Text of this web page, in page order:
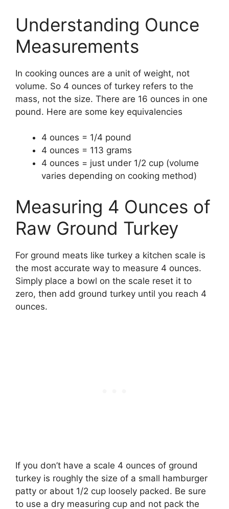
Understanding Ounce
Measurements
In cooking ounces are a unit of weight, not
volume. So 4 ounces of turkey refers to the
mass, not the size. There are 16 ounces in one
pound. Here are some key equivalencies
4 ounces = 1/4 pound
4 ounces = 113 grams
4 ounces = just under 1/2 cup (volume
varies depending on cooking method)
Measuring 4 Ounces of
Raw Ground Turkey
For ground meats like turkey a kitchen scale is
the most accurate way to measure 4 ounces.
Simply place a bowl on the scale reset it to
zero, then add ground turkey until you reach 4
ounces.
If you don’t have a scale 4 ounces of ground
turkey is roughly the size of a small hamburger
patty or about 1/2 cup loosely packed. Be sure
to use a dry measuring cup and not pack the